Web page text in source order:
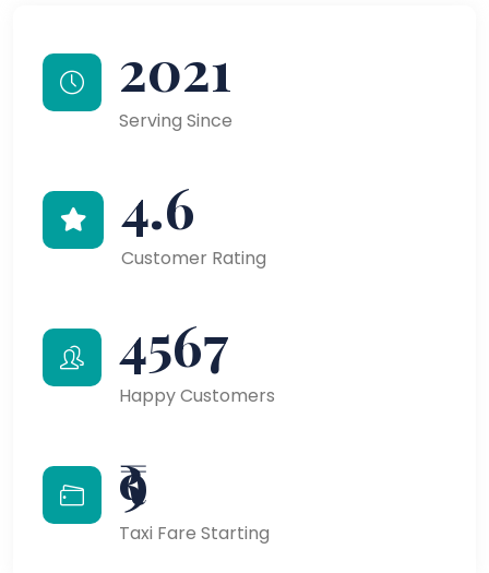
2021
Serving Since
4.6
Customer Rating
4567
Happy Customers
₹9
Taxi Fare Starting